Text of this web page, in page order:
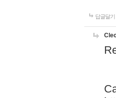
답글달기